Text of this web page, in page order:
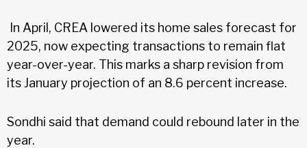
In April, CREA lowered its home sales forecast for
2025, now expecting transactions to remain flat
year-over-year. This marks a sharp revision from
its January projection of an 8.6 percent increase.
Sondhi said that demand could rebound later in the
year.